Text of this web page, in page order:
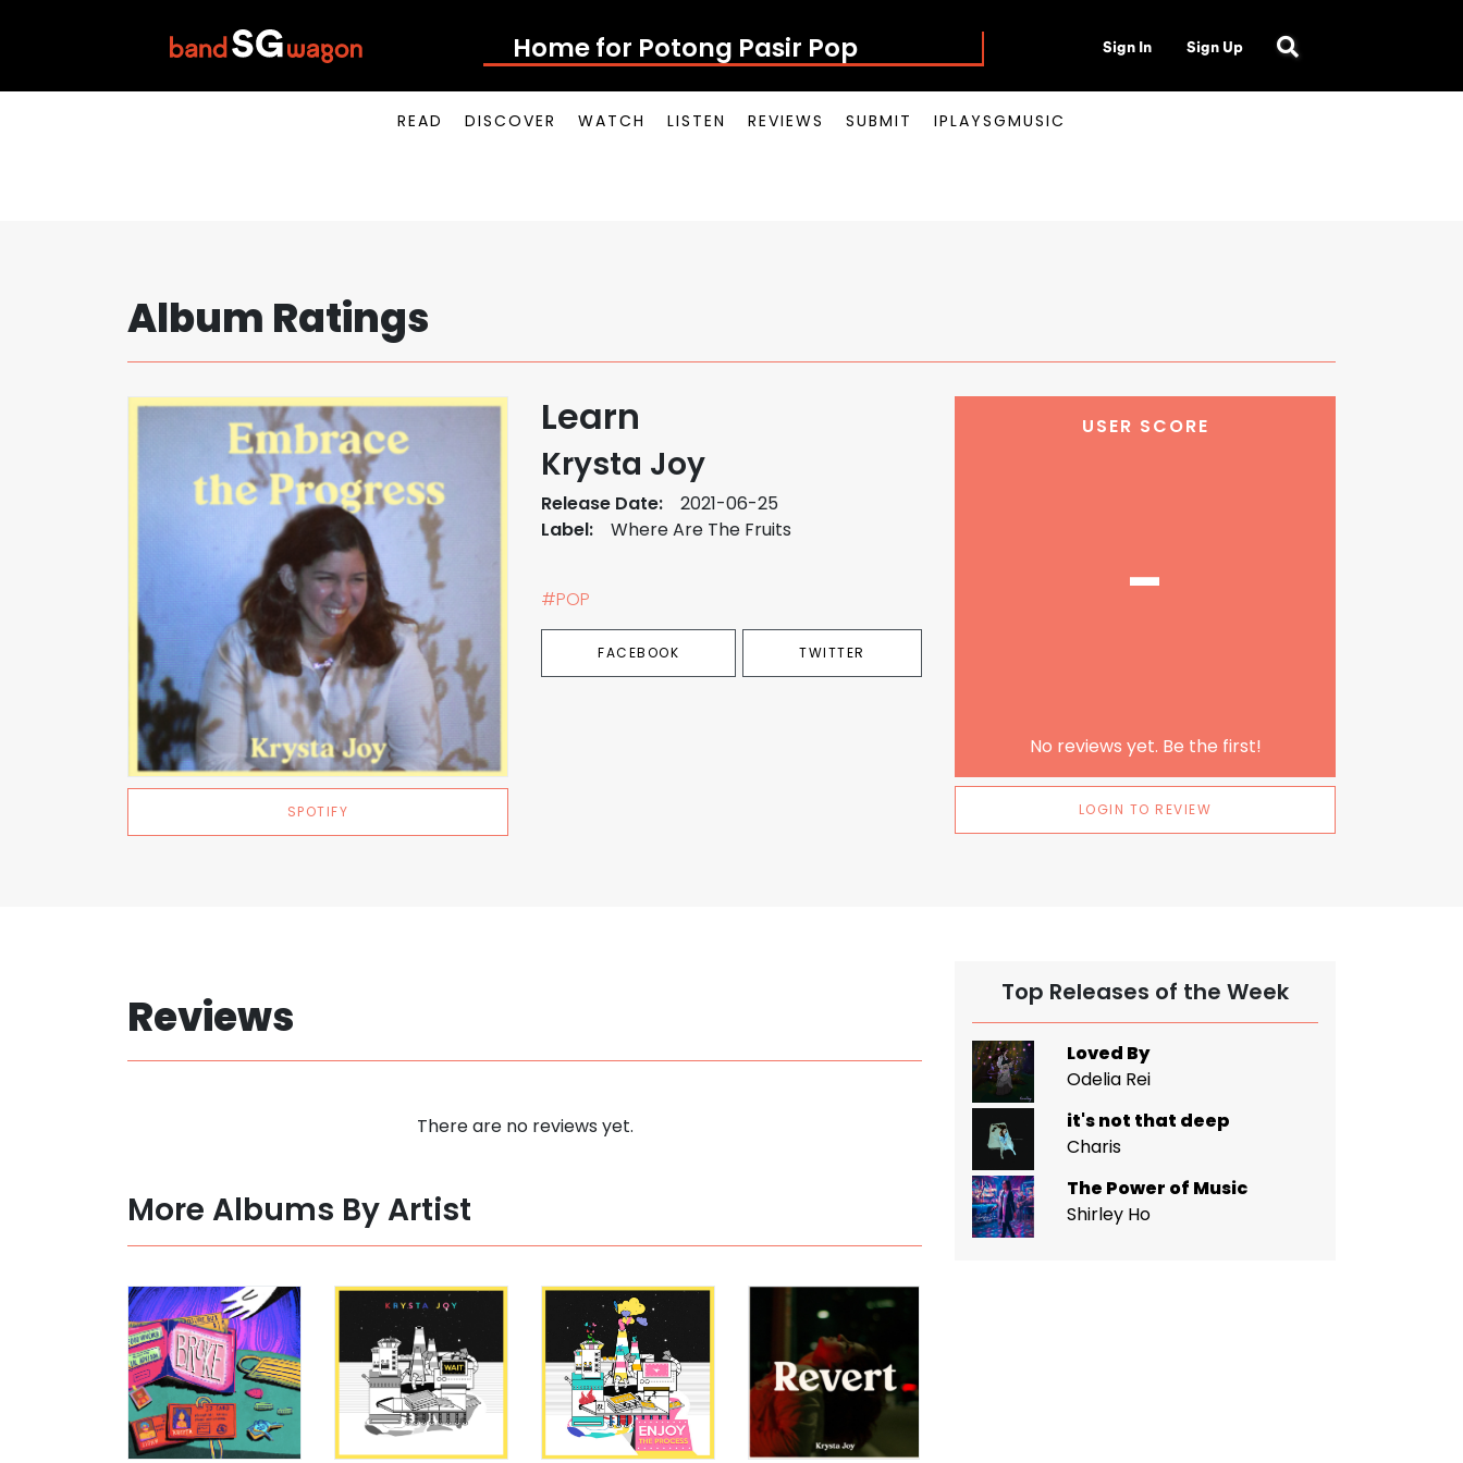
Home for Potong Pasir Pop Sign In Sign Up
READ DISCOVER WATCH LISTEN REVIEWS SUBMIT IPLAYSGMUSIC
Album Ratings
SPOTIFY
Learn
Krysta Joy
Release Date:
2021-06-25
Label:
Where Are The Fruits
#POP
FACEBOOK TWITTER
USER SCORE
-
No reviews yet. Be the first!
LOGIN TO REVIEW
Reviews
There are no reviews yet.
More Albums By Artist
Top Releases of the Week
Loved By
Odelia Rei
it's not that deep
Charis
The Power of Music
Shirley Ho